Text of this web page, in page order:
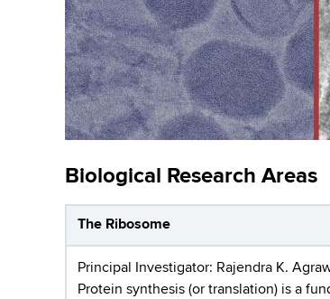
Biological Research Areas
The Ribosome
Principal Investigator: Rajendra K.
Protein synthesis (or translation) is a